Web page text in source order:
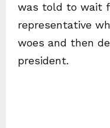
was told to wait
representative
woes and then
president.